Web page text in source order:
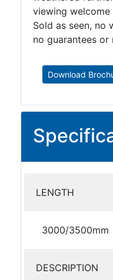
viewing welcome
Sold as seen, no
no guarantees or
Download
LENGTH
3000/3500mm
DESCRIPTION